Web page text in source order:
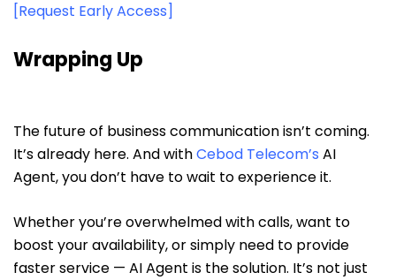
[Request Early Access]
Wrapping Up
The future of business communication isn’t coming.
It’s already here. And withCebod Telecom’s AI
Agent, you don’t have to wait to experience it.
Whether you’re overwhelmed with calls, want to
boost your availability, or simply need to provide
faster service — AI Agent is the solution. It’s not just